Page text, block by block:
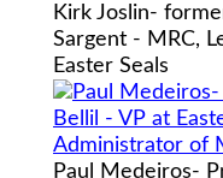
Kirk Joslin-
Sargent - MRC,
Easter Seals
Paul Medeiros-